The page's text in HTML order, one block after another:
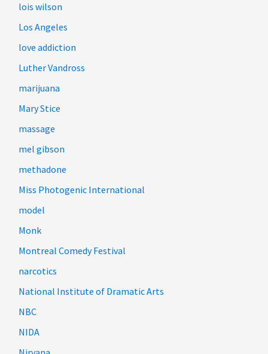
lois wilson
Los Angeles
love addiction
Luther Vandross
marijuana
Mary Stice
massage
mel gibson
methadone
Miss Photogenic International
model
Monk
Montreal Comedy Festival
narcotics
National Institute of Dramatic Arts
NBC
NIDA